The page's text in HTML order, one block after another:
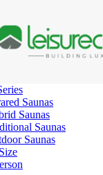
Saunas
Saunas
Saunas
Saunas